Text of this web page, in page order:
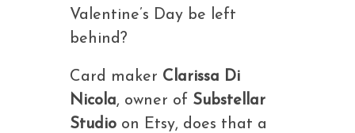
Valentine’s Day be left
behind?
Card maker Clarissa Di
Nicola, owner of Substellar
Studioon Etsy, does that a